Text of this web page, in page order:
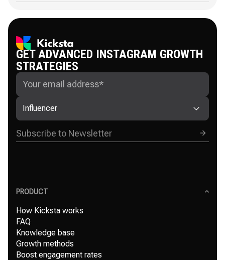
GET ADVANCED INSTAGRAM GROWTH
STRATEGIES
Influencer
PRODUCT
How Kicksta works
FAQ
Knowledge base
Growth methods
Boost engagement rates